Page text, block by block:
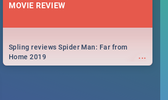
MOVIE REVIEW
...
Spling reviews Spider Man: Far from
Home 2019